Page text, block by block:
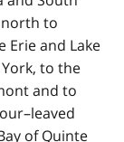
to
Erie and Lake
to the
and to
of Quinte